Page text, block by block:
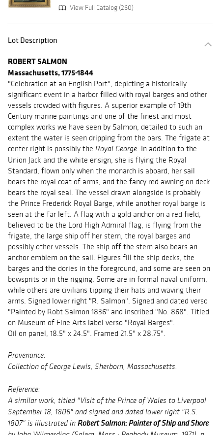
View Full Catalog (260)
Lot Description
ROBERT SALMON
Massachusetts, 1775-1844
"Celebration at an English Port", depicting a historically
significant event in a harbor filled with royal barges and other
vessels crowded with figures. A superior example of 19th
Century marine paintings and one of the finest and most
complex works we have seen by Salmon, detailed to such an
extent the water is seen dripping from the oars. The frigate at
center right is possibly the Royal George. In addition to the
Union Jack and the white ensign, she is flying the Royal
Standard, flown only when the monarch is aboard, her sail
bears the royal coat of arms, and the fancy red awning on deck
bears the royal seal. The vessel drawn alongside is probably
the Prince Frederick Royal Barge, while another royal barge is
seen at the far left. A flag with a gold anchor on a red field,
believed to be the Lord High Admiral flag, is flying from the
frigate, the large ship off her stern, the royal barges and
possibly other vessels. The ship off the stern also bears an
anchor emblem on the sail. Figures fill the ship decks, the
barges and the dories in the foreground, and some are seen on
bowsprits or in the rigging. Some are in formal naval uniform,
while others are civilians tipping their hats and waving their
arms. Signed lower right "R. Salmon". Signed and dated verso
"Painted by Robt Salmon 1836" and inscribed "No. 868". Titled
on Museum of Fine Arts label verso "Royal Barges".
Oil on panel, 18.5" x 24.5". Framed 21.5" x 28.75".
Provenance:
Collection of George Lewis, Sherborn, Massachusetts.
Reference:
A similar work, titled "Visit of the Prince of Wales to Liverpool
September 18, 1806" and signed and dated lower right "R.S.
1807" is illustrated in Robert Salmon: Painter of Ship and Shore